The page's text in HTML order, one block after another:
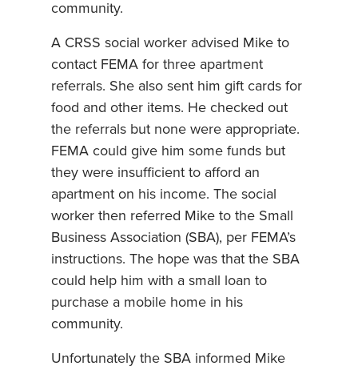
community.
A CRSS social worker advised Mike to
contact FEMA for three apartment
referrals. She also sent him gift cards for
food and other items. He checked out
the referrals but none were appropriate.
FEMA could give him some funds but
they were insufficient to afford an
apartment on his income. The social
worker then referred Mike to the Small
Business Association (SBA), per FEMA’s
instructions. The hope was that the SBA
could help him with a small loan to
purchase a mobile home in his
community.
Unfortunately the SBA informed Mike